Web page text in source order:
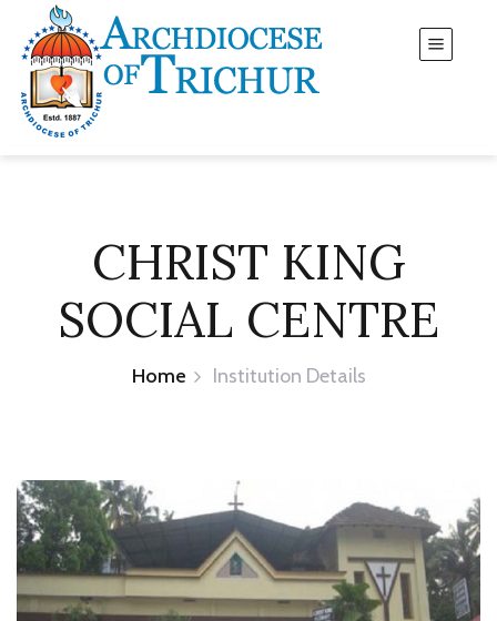
CHRIST KING
SOCIAL CENTRE
Home Institution Details